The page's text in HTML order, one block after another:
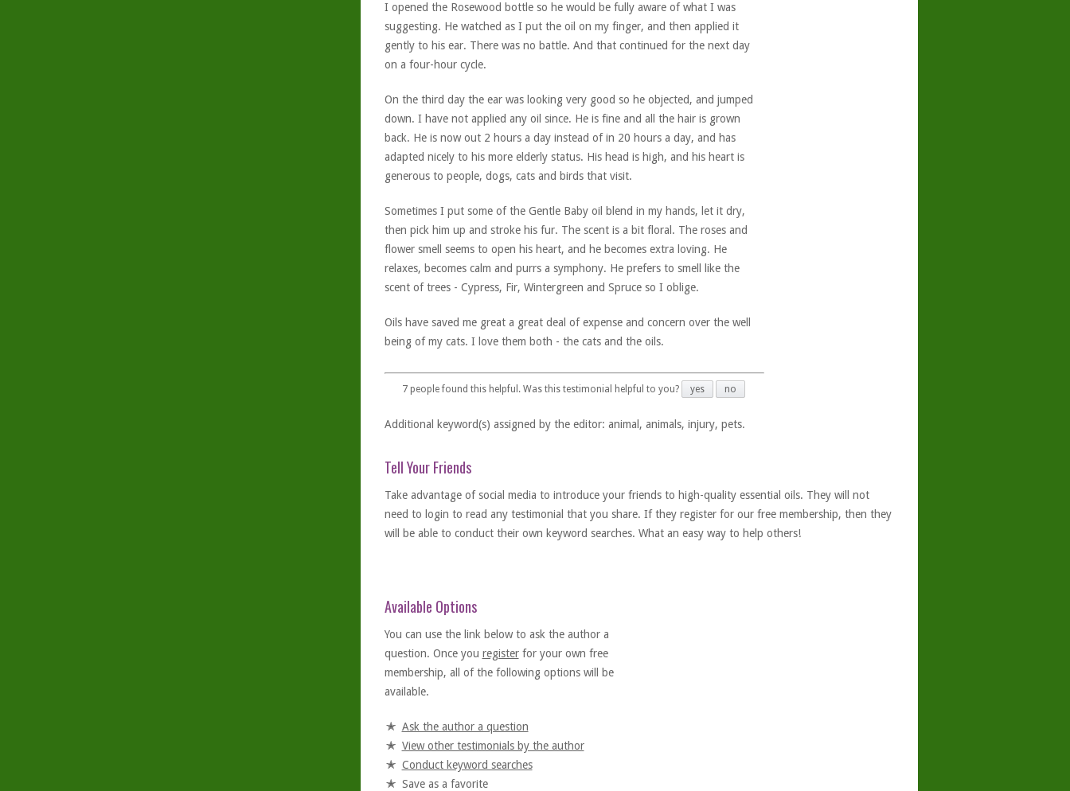
I opened the Rosewood bottle so he would be fully aware of what I was
suggesting. He watched as I put the oil on my finger, and then applied it
gently to his ear. There was no battle. And that continued for the next day
on a four-hour cycle.
On the third day the ear was looking very good so he objected, and jumped
down. I have not applied any oil since. He is fine and all the hair is grown
back. He is now out 2 hours a day instead of in 20 hours a day, and has
adapted nicely to his more elderly status. His head is high, and his heart is
generous to people, dogs, cats and birds that visit.
Sometimes I put some of the Gentle Baby oil blend in my hands, let it dry,
then pick him up and stroke his fur. The scent is a bit floral. The roses and
flower smell seems to open his heart, and he becomes extra loving. He
relaxes, becomes calm and purrs a symphony. He prefers to smell like the
scent of trees - Cypress, Fir, Wintergreen and Spruce so I oblige.
Oils have saved me great a great deal of expense and concern over the well
being of my cats. I love them both - the cats and the oils.
7people found this helpful. Was this testimonial helpful to you? yes no
Additional keyword(s) assigned by the editor: animal, animals, injury, pets.
Tell Your Friends
Take advantage of social media to introduce your friends to high-quality essential oils. They will not
need to login to read any testimonial that you share. If they register for our free membership, then they
will be able to conduct their own keyword searches. What an easy way to help others!
Available Options
You can use the link below to ask the author a
question. Once you registerfor your own free
membership, all of the following options will be
available.
Ask the author a question
View other testimonials by the author
Conduct keyword searches
Save as a favorite